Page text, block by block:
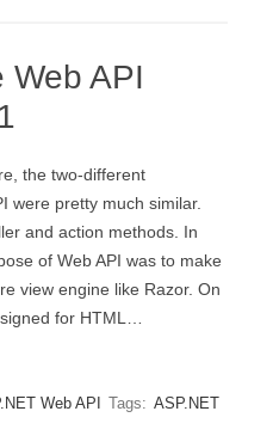
Web API
the two-different
were pretty much similar.
and action methods. In
of Web API was to make
view engine like Razor. On
for HTML…
Web API Tags: ASP.NET